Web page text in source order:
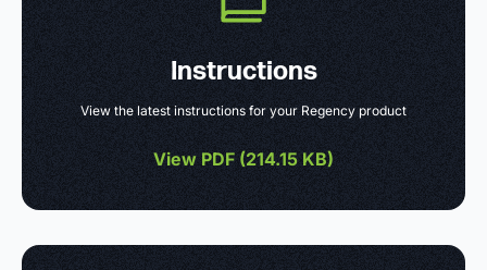
Instructions
View the latest instructions for your Regency product
View PDF (214.15 KB)